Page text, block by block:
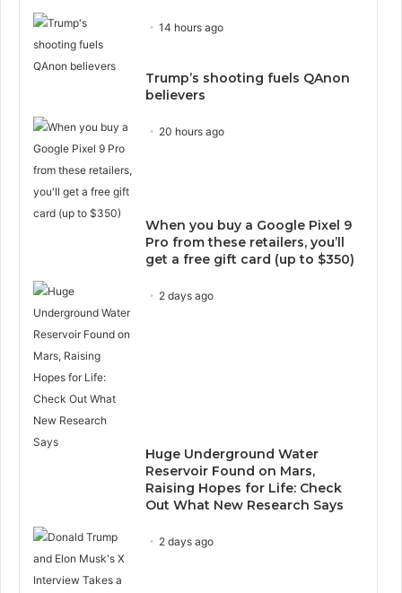
14 hours ago
Trump’s shooting fuels QAnon
believers
20 hours ago
When you buy a Google Pixel 9
Pro from these retailers, you’ll
get a free gift card (up to $350)
2 days ago
Huge Underground Water
Reservoir Found on Mars,
Raising Hopes for Life: Check
Out What New Research Says
2 days ago